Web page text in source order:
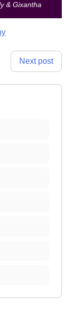
& Gixantha
Next post